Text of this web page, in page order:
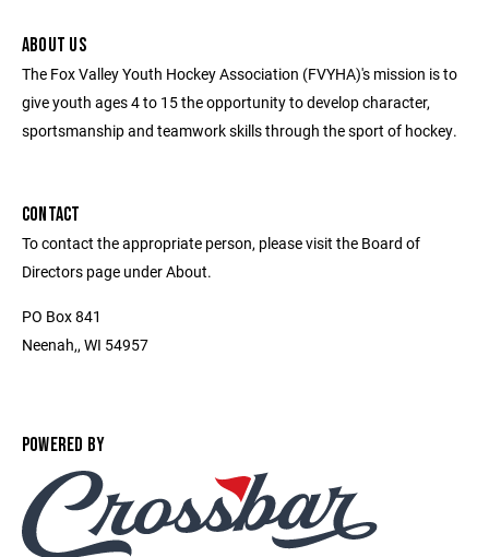
ABOUT US
The Fox Valley Youth Hockey Association (FVYHA)'s mission is to
give youth ages 4 to 15 the opportunity to develop character,
sportsmanship and teamwork skills through the sport of hockey.
CONTACT
To contact the appropriate person, please visit the Board of
Directors page under About.
PO Box 841
Neenah,, WI 54957
POWERED BY